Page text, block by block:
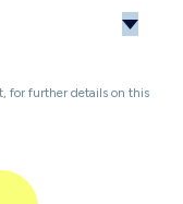
for further details on this